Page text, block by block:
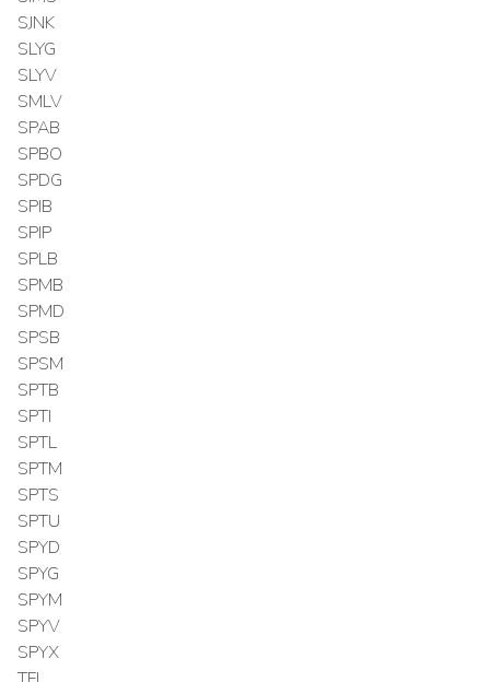
SJNK
SLYG
SLYV
SMLV
SPAB
SPBO
SPDG
SPIB
SPIP
SPLB
SPMB
SPMD
SPSB
SPSM
SPTB
SPTI
SPTL
SPTM
SPTS
SPTU
SPYD
SPYG
SPYM
SPYV
SPYX